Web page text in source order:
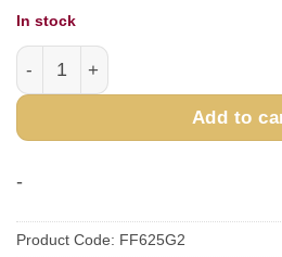
In stock
Gold Quartz Cross Pendant
Add to
-
Product Code: FF625G2